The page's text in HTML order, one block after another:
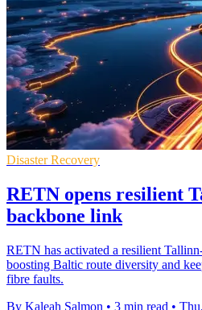
Disaster Recovery
RETN opens resilient
backbone link
RETN has activated a resilient
boosting Baltic route diversity and
fibre faults.
By Kaleah Salmon • 3 min read •